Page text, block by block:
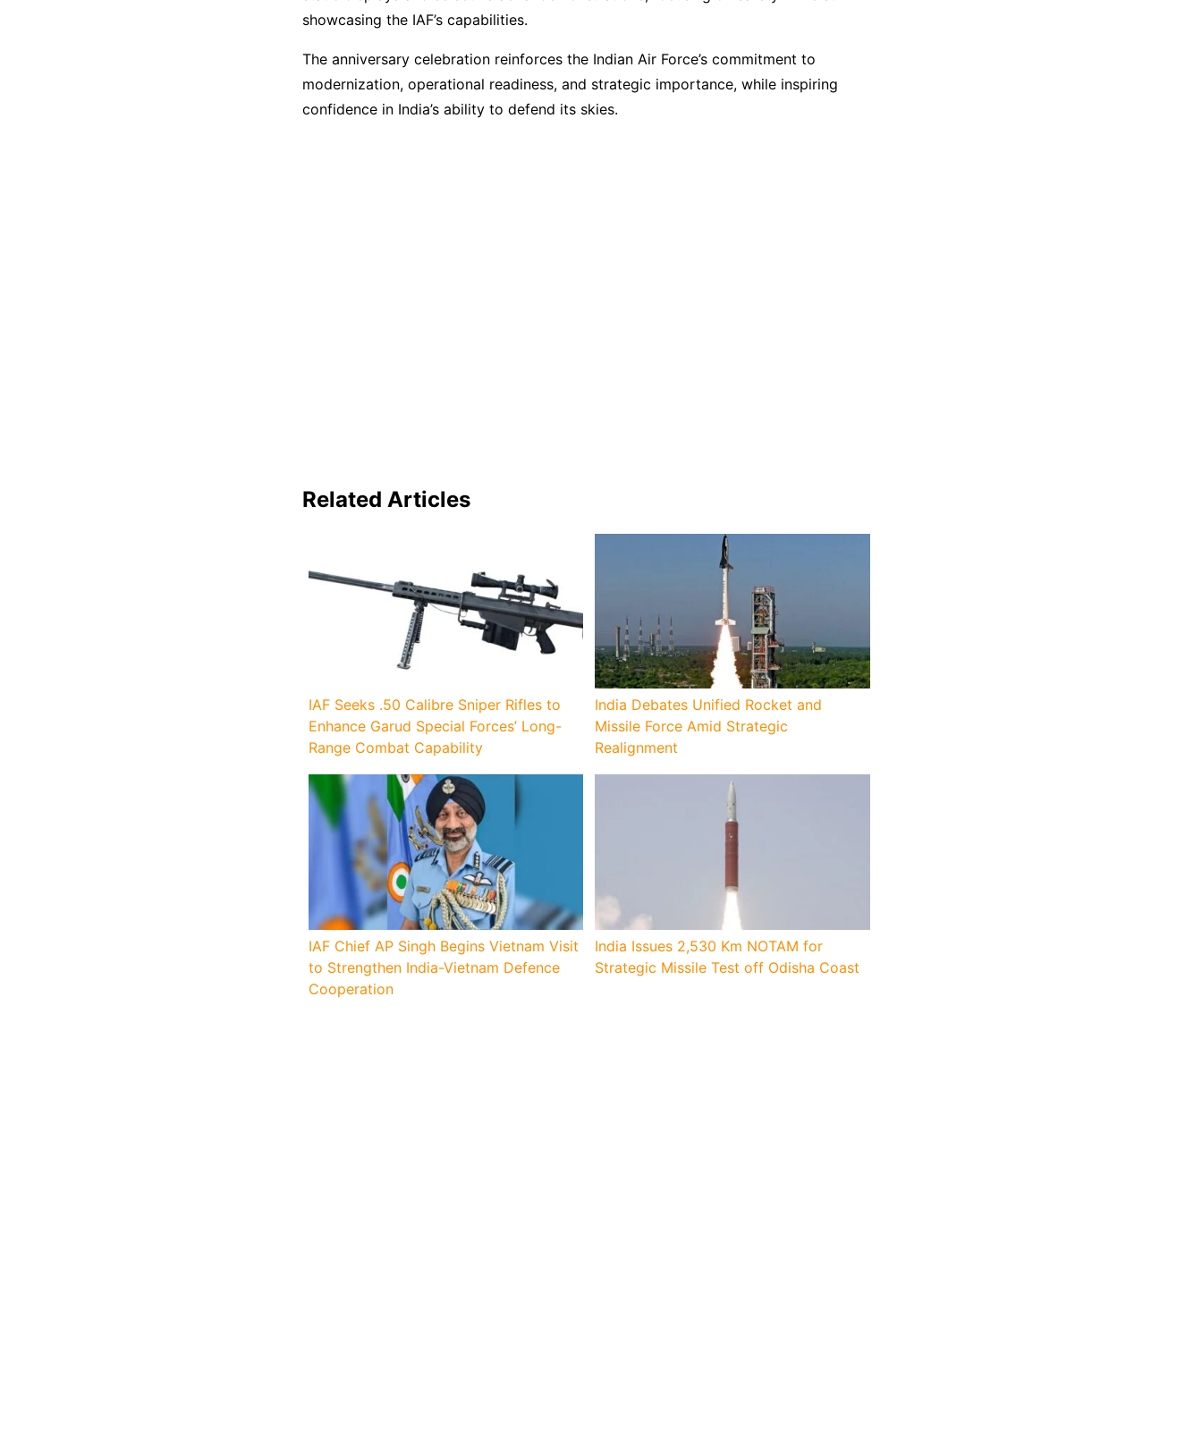
showcasing the IAF’s capabilities.
The anniversary celebration reinforces the Indian Air Force’s commitment to
modernization, operational readiness, and strategic importance, while inspiring
confidence in India’s ability to defend its skies.
Related Articles
IAF Seeks .50 Calibre Sniper Rifles to
Enhance Garud Special Forces’ Long-
Range Combat Capability
India Debates Unified Rocket and
Missile Force Amid Strategic
Realignment
IAF Chief AP Singh Begins Vietnam Visit
to Strengthen India-Vietnam Defence
Cooperation
India Issues 2,530 Km NOTAM for
Strategic Missile Test off Odisha Coast